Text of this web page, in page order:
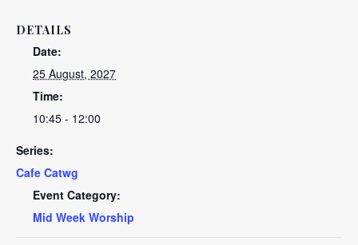
DETAILS
Date:
25 August, 2027
Time:
10:45 - 12:00
Series:
Cafe Catwg
Event Category:
Mid Week Worship